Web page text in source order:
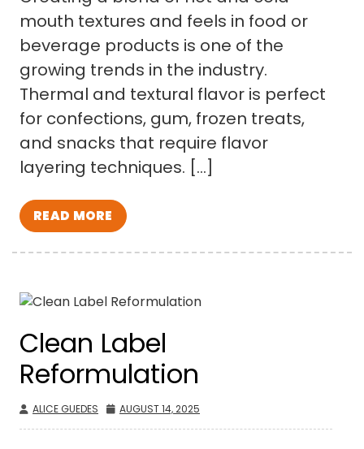
mouth textures and feels in food or
beverage products is one of the
growing trends in the industry.
Thermal and textural flavor is perfect
for confections, gum, frozen treats,
and snacks that require flavor
layering techniques. […]
READ MORE
Clean Label
Reformulation
ALICE GUEDES AUGUST 14, 2025